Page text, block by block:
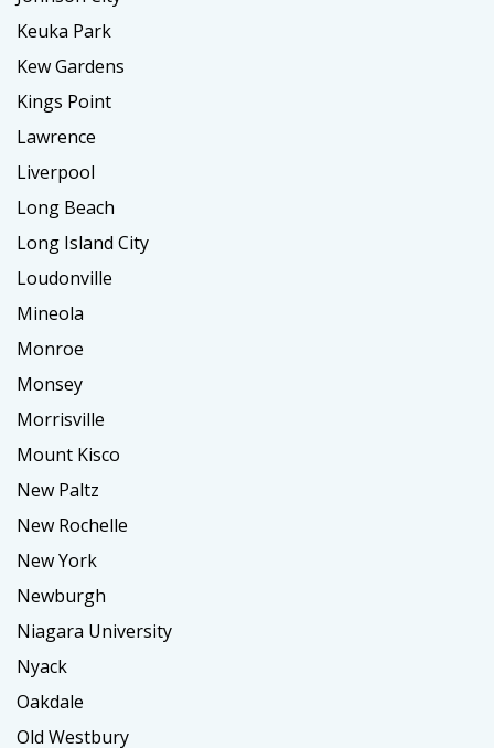
Keuka Park
Kew Gardens
Kings Point
Lawrence
Liverpool
Long Beach
Long Island City
Loudonville
Mineola
Monroe
Monsey
Morrisville
Mount Kisco
New Paltz
New Rochelle
New York
Newburgh
Niagara University
Nyack
Oakdale
Old Westbury